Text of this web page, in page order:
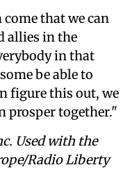
that we can
allies in the
in that
be able to
figure this out, we
prosper together."
Used with the
Radio Liberty